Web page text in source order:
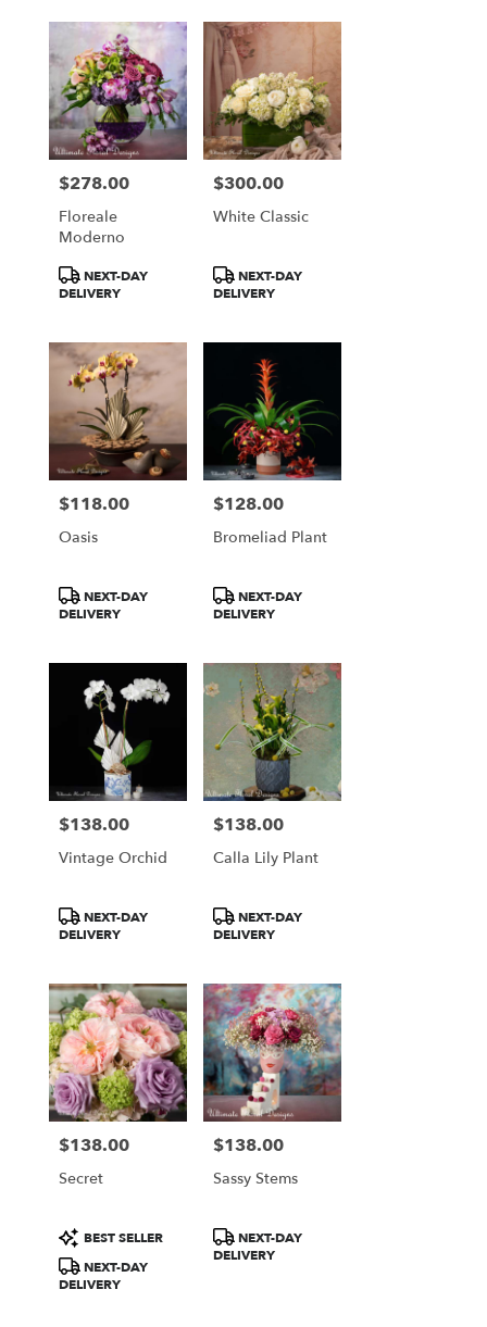
Price:
$278.00
Floreale
Moderno
Product
Tags:
NEXT-DAY
DELIVERY
Price:
$300.00
White Classic
Product
Tags:
NEXT-DAY
DELIVERY
Price:
$118.00
Oasis
Product
Tags:
NEXT-DAY
DELIVERY
Price:
$128.00
Bromeliad Plant
Product
Tags:
NEXT-DAY
DELIVERY
Price:
$138.00
Vintage Orchid
Product
Tags:
NEXT-DAY
DELIVERY
Price:
$138.00
Calla Lily Plant
Product
Tags:
NEXT-DAY
DELIVERY
Price:
$138.00
Secret
Product
Tags:
BEST SELLER
NEXT-DAY
DELIVERY
Price:
$138.00
Sassy Stems
Product
Tags:
NEXT-DAY
DELIVERY